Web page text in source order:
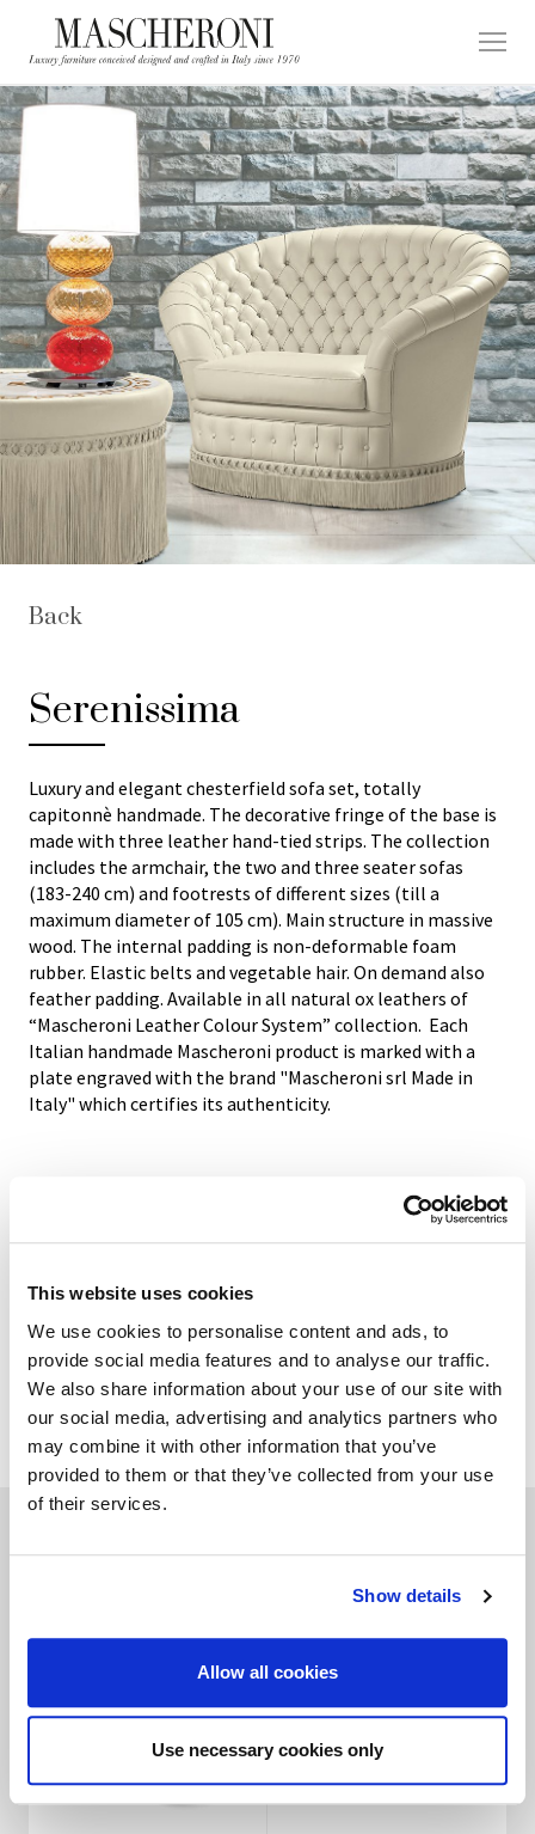
This website uses cookies
We use cookies to personalise content and ads, to
provide social media features and to analyse our traffic.
We also share information about your use of our site with
our social media, advertising and analytics partners who
may combine it with other information that you’ve
provided to them or that they’ve collected from your use
of their services.
Show details
Allow all cookies
Use necessary cookies only
Back
Serenissima
Luxury and elegant chesterfield sofa set, totally
capitonnè handmade. The decorative fringe of the base is
made with three leather hand-tied strips. The collection
includes the armchair, the two and three seater sofas
(183-240 cm) and footrests of different sizes (till a
maximum diameter of 105 cm). Main structure in massive
wood. The internal padding is non-deformable foam
rubber. Elastic belts and vegetable hair. On demand also
feather padding. Available in all natural ox leathers of
“Mascheroni Leather Colour System” collection. Each
Italian handmade Mascheroni product is marked with a
plate engraved with the brand "Mascheroni srl Made in
Italy" which certifies its authenticity.
TECHNICAL DATA
ADD TO WISHLIST